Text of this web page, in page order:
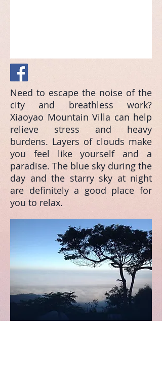
Need to escape the noise of the
city and breathless work?
Xiaoyao Mountain Villa can help
relieve stress and heavy
burdens. Layers of clouds make
you feel like yourself and a
paradise. The blue sky during the
day and the starry sky at night
are definitely a good place for
you to relax.